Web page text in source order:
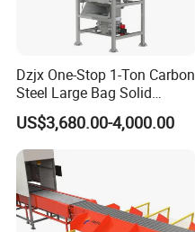
Dzjx One-Stop 1-Ton Carbon
Steel Large Bag Solid
Powder Unloader Station
US$3,680.00-4,000.00